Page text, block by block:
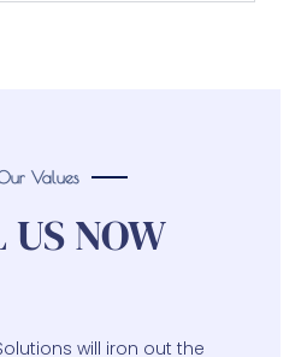
Values
NOW
will iron out the